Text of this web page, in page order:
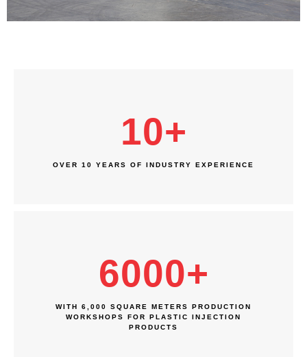
10+
OVER 10 YEARS OF INDUSTRY EXPERIENCE
6000+
WITH 6,000 SQUARE METERS PRODUCTION
WORKSHOPS FOR PLASTIC INJECTION
PRODUCTS